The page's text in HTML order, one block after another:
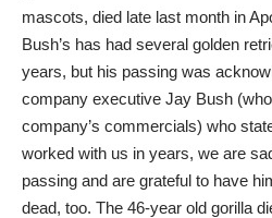
mascots, died late last month in
Bush’s has had several golden
years, but his passing was
company executive Jay Bush
company’s commercials) who
worked with us in years, we are
passing and are grateful to have
dead, too. The 46-year old gorilla